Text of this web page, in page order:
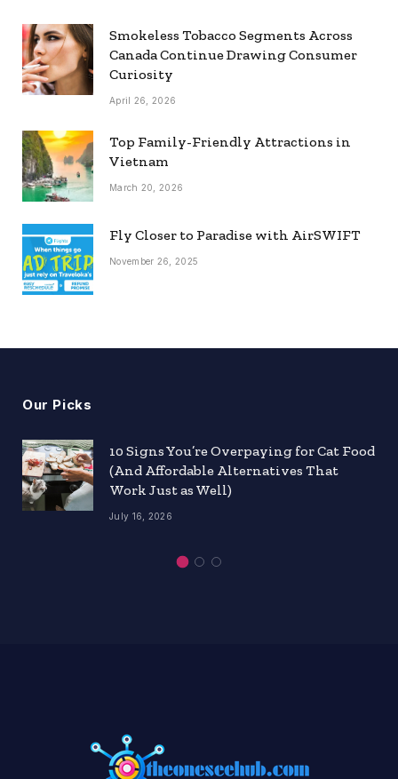
Smokeless Tobacco Segments Across
Canada Continue Drawing Consumer
Curiosity
April 26, 2026
Top Family-Friendly Attractions in
Vietnam
March 20, 2026
Fly Closer to Paradise with AirSWIFT
November 26, 2025
Our Picks
10 Signs You’re Overpaying for Cat Food
(And Affordable Alternatives That
Work Just as Well)
July 16, 2026